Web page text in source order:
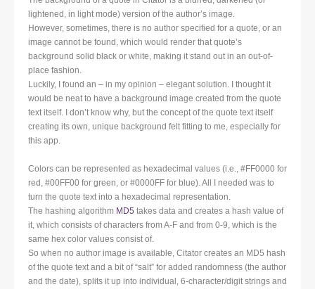
lightened, in light mode) version of the author’s image.
However, sometimes, there is no author specified for a quote, or an
image cannot be found, which would render that quote’s
background solid black or white, making it stand out in an out-of-
place fashion.
Luckily, I found an – in my opinion – elegant solution. I thought it
would be neat to have a background image created from the quote
text itself. I don’t know why, but the concept of the quote text itself
creating its own, unique background felt fitting to me, especially for
this app.
Colors can be represented as hexadecimal values (i.e., #FF0000 for
red, #00FF00 for green, or #0000FF for blue). All I needed was to
turn the quote text into a hexadecimal representation.
The hashing algorithm MD5 takes data and creates a hash value of
it, which consists of characters from A-F and from 0-9, which is the
same hex color values consist of.
So when no author image is available, Citator creates an MD5 hash
of the quote text and a bit of “salt” for added randomness (the author
and the date), splits it up into individual, 6-character/digit strings and